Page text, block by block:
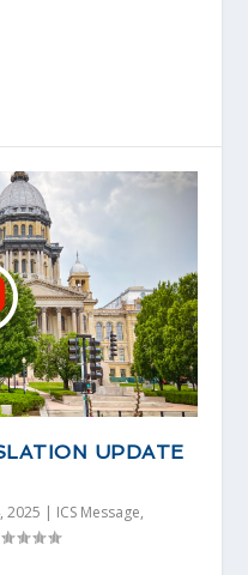
UPDATE
2025 | ICS Message,